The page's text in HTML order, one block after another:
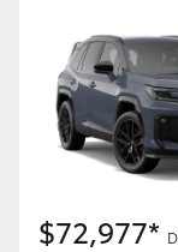
$72,977*